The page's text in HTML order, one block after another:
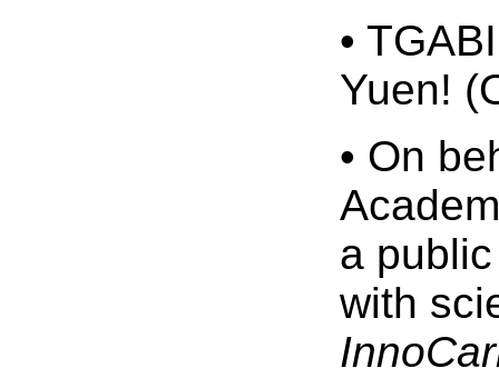
•
Yuen!
• On
a
with